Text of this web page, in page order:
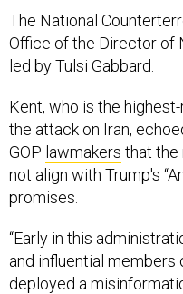
The National
Office of the Director of
led by Tulsi Gabbard.
Kent, who is the
the attack on Iran,
GOP lawmakers that the
not align with Trump's
promises.
“Early in this
and influential
deployed a